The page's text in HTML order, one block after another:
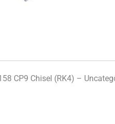
CP9 Chisel (RK4) –